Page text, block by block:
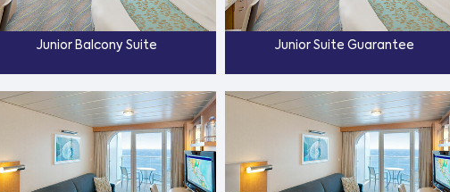
Junior Balcony Suite Junior Suite Guarantee